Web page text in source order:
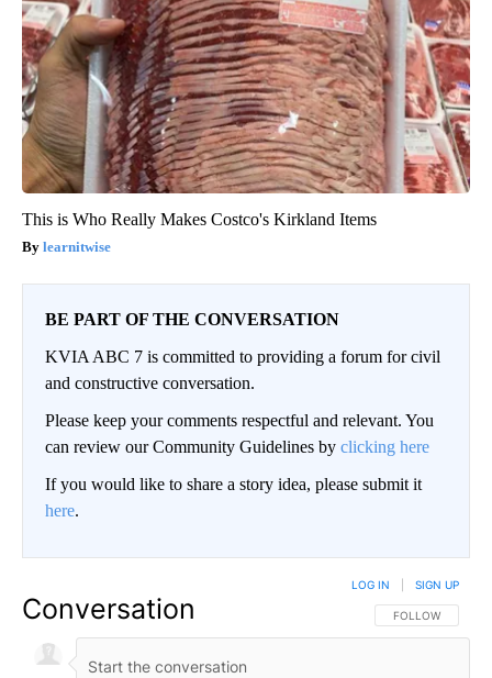
This is Who Really Makes Costco's Kirkland Items
learnitwise
BE PART OF THE CONVERSATION
KVIA ABC 7 is committed to providing a forum for civil
and constructive conversation.
Please keep your comments respectful and relevant. You
can review our Community Guidelines by clicking here
If you would like to share a story idea, please submit it
here.
Conversation FOLLOW THIS
FOLLOW
LOG IN SIGN UP